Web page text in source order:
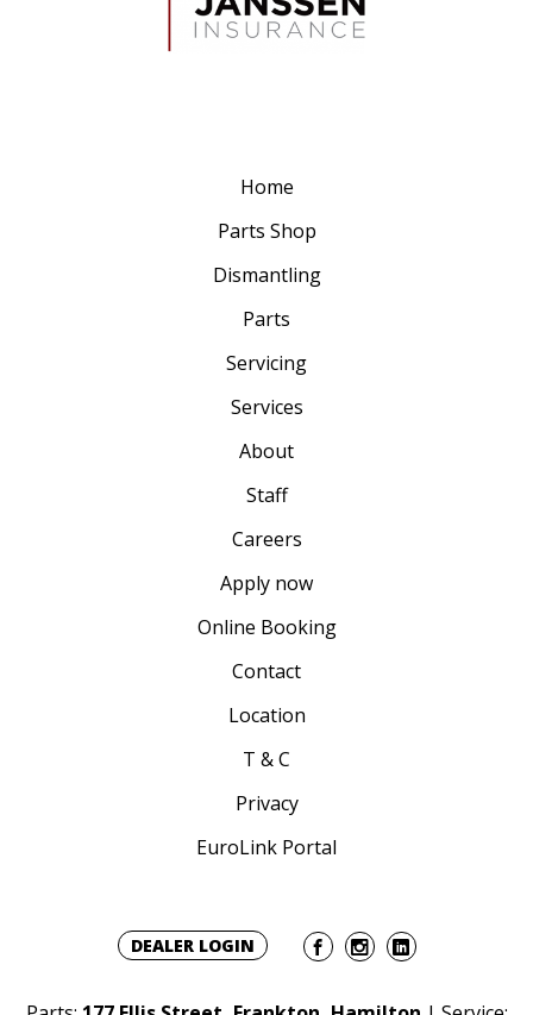
Home
Parts Shop
Dismantling
Parts
Servicing
Services
About
Staff
Careers
Apply now
Online Booking
Contact
Location
T & C
Privacy
EuroLink Portal
DEALER LOGIN